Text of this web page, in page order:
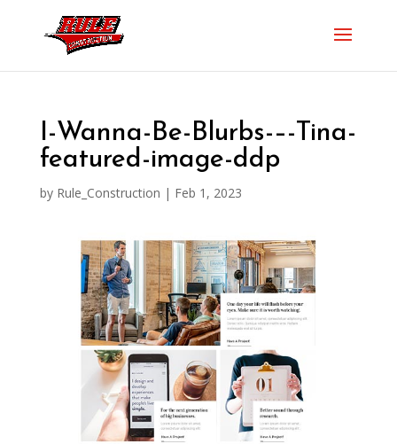
I-Wanna-Be-Blurbs-–-Tina-
featured-image-ddp
by Rule_Construction | Feb 1, 2023